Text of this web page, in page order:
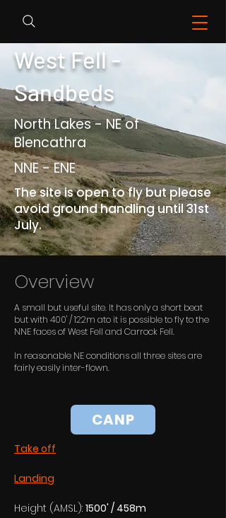
West Fell -
Sandbeds
North Lakes - NE of
Blencathra
NNE - ENE
The site is open to fly but please
avoid ground handling until 31st
July.
Overview
A small but useful site. It has only a short beat
but with 400' / 122m ato it is possible to fly to the
NNE faces of West Fell and Carrock Fell.
In reasonable NE conditions all three sites are
fairly easily inter-flown.
CANP
Take off
Landing
Height (AMSL): 1500' / 458m